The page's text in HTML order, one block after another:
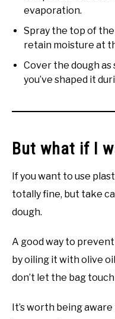
evaporation.
Spray the top of
retain moisture at
Cover the dough as
you’ve shaped it
But what if I
If you want to use
totally fine, but take
dough.
A good way to
by oiling it with olive
don’t let the bag
It’s worth being